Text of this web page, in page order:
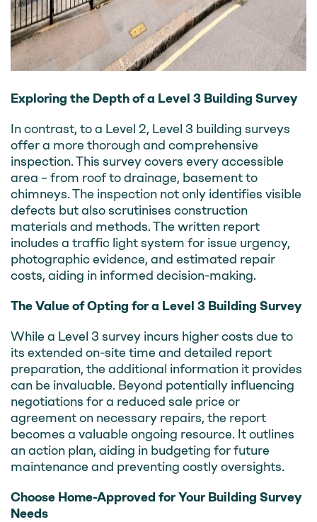
Exploring the Depth of a Level 3 Building Survey
In contrast, to a Level 2, Level 3 building surveys
offer a more thorough and comprehensive
inspection. This survey covers every accessible
area – from roof to drainage, basement to
chimneys. The inspection not only identifies visible
defects but also scrutinises construction
materials and methods. The written report
includes a traffic light system for issue urgency,
photographic evidence, and estimated repair
costs, aiding in informed decision-making.
The Value of Opting for a Level 3 Building Survey
While a Level 3 survey incurs higher costs due to
its extended on-site time and detailed report
preparation, the additional information it provides
can be invaluable. Beyond potentially influencing
negotiations for a reduced sale price or
agreement on necessary repairs, the report
becomes a valuable ongoing resource. It outlines
an action plan, aiding in budgeting for future
maintenance and preventing costly oversights.
Choose Home-Approved for Your Building Survey
Needs